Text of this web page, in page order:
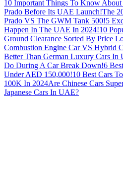
10 Important Things To Know
Prado Before Its UAE Launch!The
Prado VS The GWM Tank 500!5
Happen In The UAE In 2024!10
Ground Clearance Sorted By Price
Combustion Engine Car VS Hybrid
Better Than German Luxury Cars In
Do During A Car Break Down!6
Under AED 150,000!10 Best Cars
100K In 2024Are Chinese Cars
Japanese Cars In UAE?